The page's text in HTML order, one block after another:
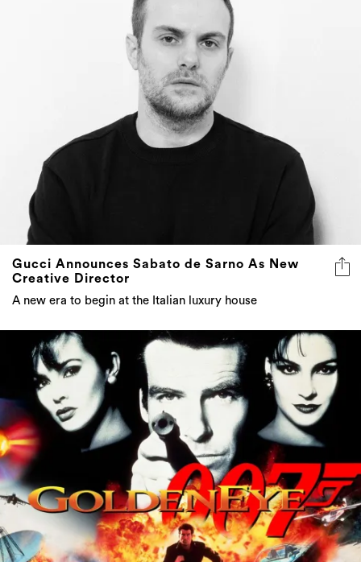
Gucci Announces Sabato de Sarno As New
Creative Director
A new era to begin at the Italian luxury house